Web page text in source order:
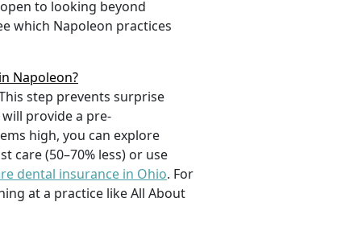
to looking beyond
which Napoleon practices
Napoleon?
step prevents surprise
provide a pre-
high, you can explore
care (50–70% less) or use
dental insurance in Ohio. For
at a practice like All About